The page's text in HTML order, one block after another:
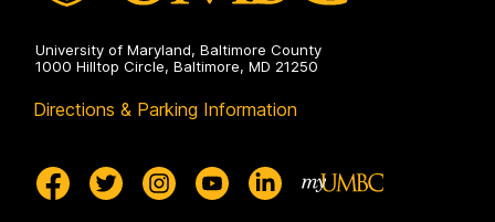
University of Maryland, Baltimore County
1000 Hilltop Circle, Baltimore, MD 21250
Directions & Parking Information